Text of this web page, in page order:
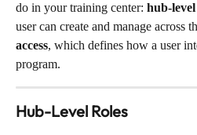
do in your training center: hub-
user can create and manage across
access, which defines how a user
program.
Hub-Level Roles